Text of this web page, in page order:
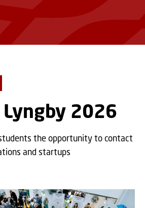
Lyngby 2026
the opportunity to contact
and startups